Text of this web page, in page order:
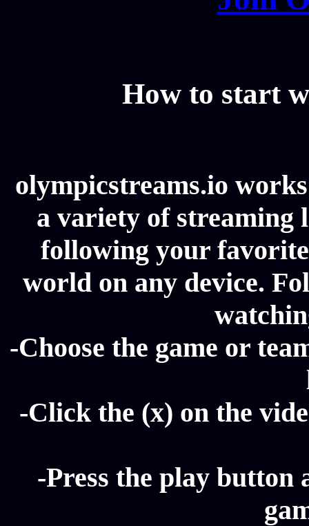
How to start
olympicstreams.io
a variety of streaming
following your
world on any device.
-Choose the game or
-Click the (x) on the
-Press the play button